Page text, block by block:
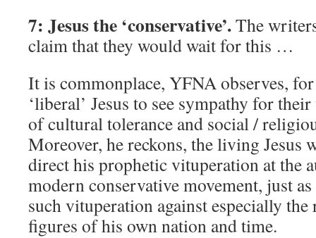
7: Jesus the ‘conservative’.The
claim that they would wait for this …
It is commonplace, YFNA observes,
‘liberal’ Jesus to see sympathy for
of cultural tolerance and social /
Moreover, he reckons, the living Jesus
direct his prophetic vituperation at the
modern conservative movement, just
such vituperation against especially
figures of his own nation and time.